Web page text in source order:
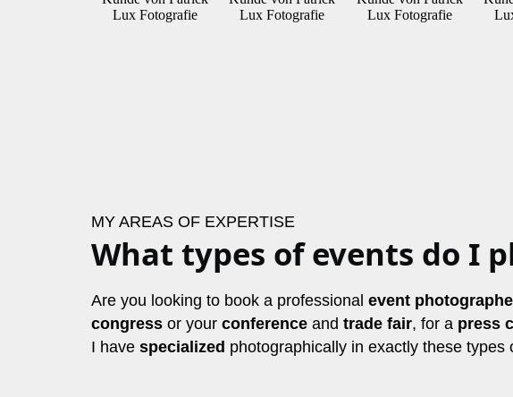
MY AREAS OF EXPERTISE
What types of events do I
Are you looking to book a professional event
congress or your conference and trade fair, for a press
I have specialized photographically in exactly these types